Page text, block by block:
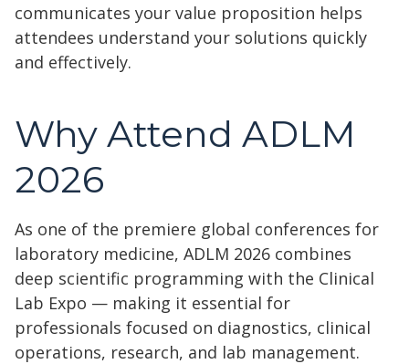
communicates your value proposition helps
attendees understand your solutions quickly
and effectively.
Why Attend ADLM
2026
As one of the premiere global conferences for
laboratory medicine, ADLM 2026 combines
deep scientific programming with the Clinical
Lab Expo — making it essential for
professionals focused on diagnostics, clinical
operations, research, and lab management.